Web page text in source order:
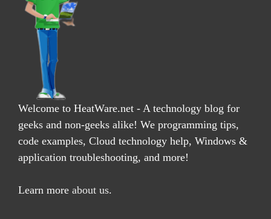
Welcome to HeatWare.net - A technology blog for
geeks and non-geeks alike! We programming tips,
code examples, Cloud technology help, Windows &
application troubleshooting, and more!
Learn more about us.